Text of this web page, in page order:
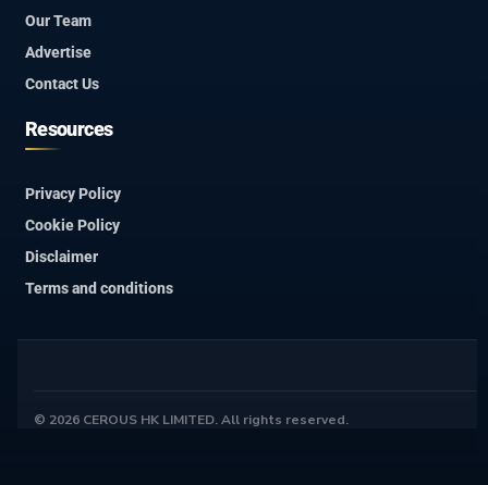
Our Team
Advertise
Contact Us
Resources
Privacy Policy
Cookie Policy
Disclaimer
Terms and conditions
© 2026 CEROUS HK LIMITED. All rights reserved.